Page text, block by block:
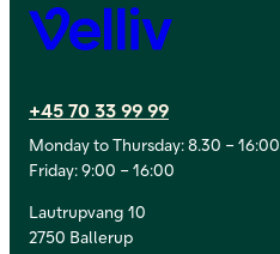
Velliv
+45 70 33 99 99
Monday to Thursday: 8.30 – 16:00
Friday: 9:00 – 16:00
Lautrupvang 10
2750 Ballerup